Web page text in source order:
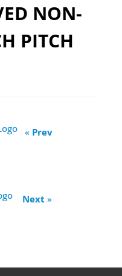
NON-
PITCH
« Prev
Next »